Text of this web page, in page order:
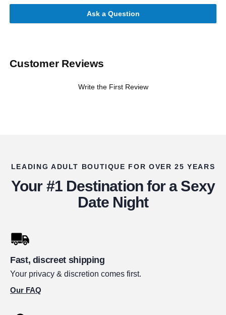
Ask a Question
Customer Reviews
Write the First Review
LEADING ADULT BOUTIQUE FOR OVER 25 YEARS
Your #1 Destination for a Sexy
Date Night
Fast, discreet shipping
Your privacy & discretion comes first.
Our FAQ